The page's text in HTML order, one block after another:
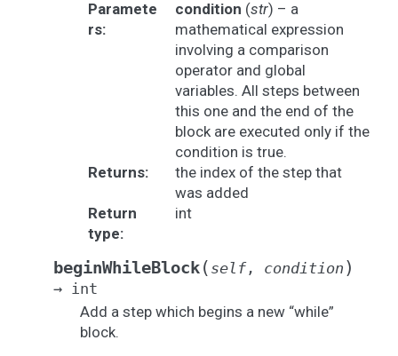
Paramete
rs:
condition (str) – a
mathematical expression
involving a comparison
operator and global
variables. All steps between
this one and the end of the
block are executed only if the
condition is true.
Returns:
the index of the step that
was added
Return
type:
int
beginWhileBlock( self, condition )
→ int
Add a step which begins a new “while”
block.